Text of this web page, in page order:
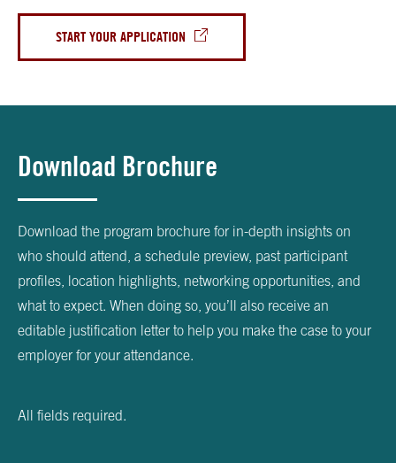
START YOUR APPLICATION
Download Brochure
Download the program brochure for in-depth insights on
who should attend, a schedule preview, past participant
profiles, location highlights, networking opportunities, and
what to expect. When doing so, you’ll also receive an
editable justification letter to help you make the case to your
employer for your attendance.
All fields required.